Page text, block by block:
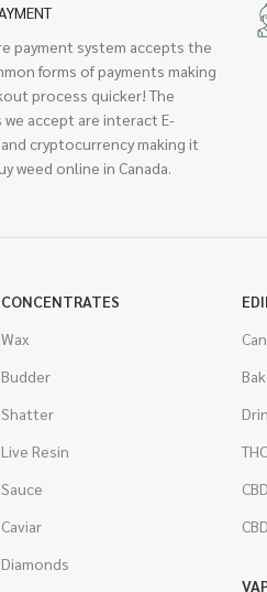
payment system accepts the
forms of payments making
process quicker! The
we accept are interact E-
cryptocurrency making it
weed online in Canada.
CONCENTRATES
Wax
Budder
Shatter
Live Resin
Sauce
Caviar
Diamonds